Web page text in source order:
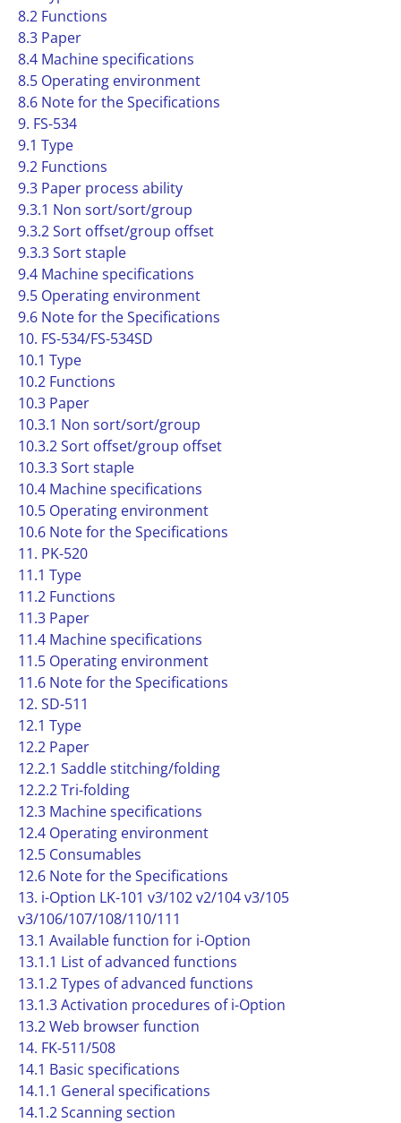
8.2 Functions
8.3 Paper
8.4 Machine specifications
8.5 Operating environment
8.6 Note for the Specifications
9. FS-534
9.1 Type
9.2 Functions
9.3 Paper process ability
9.3.1 Non sort/sort/group
9.3.2 Sort offset/group offset
9.3.3 Sort staple
9.4 Machine specifications
9.5 Operating environment
9.6 Note for the Specifications
10. FS-534/FS-534SD
10.1 Type
10.2 Functions
10.3 Paper
10.3.1 Non sort/sort/group
10.3.2 Sort offset/group offset
10.3.3 Sort staple
10.4 Machine specifications
10.5 Operating environment
10.6 Note for the Specifications
11. PK-520
11.1 Type
11.2 Functions
11.3 Paper
11.4 Machine specifications
11.5 Operating environment
11.6 Note for the Specifications
12. SD-511
12.1 Type
12.2 Paper
12.2.1 Saddle stitching/folding
12.2.2 Tri-folding
12.3 Machine specifications
12.4 Operating environment
12.5 Consumables
12.6 Note for the Specifications
13. i-Option LK-101 v3/102 v2/104 v3/105
v3/106/107/108/110/111
13.1 Available function for i-Option
13.1.1 List of advanced functions
13.1.2 Types of advanced functions
13.1.3 Activation procedures of i-Option
13.2 Web browser function
14. FK-511/508
14.1 Basic specifications
14.1.1 General specifications
14.1.2 Scanning section